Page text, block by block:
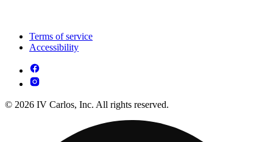
Terms of service
Accessibility
© 2026 IV Carlos, Inc. All rights reserved.